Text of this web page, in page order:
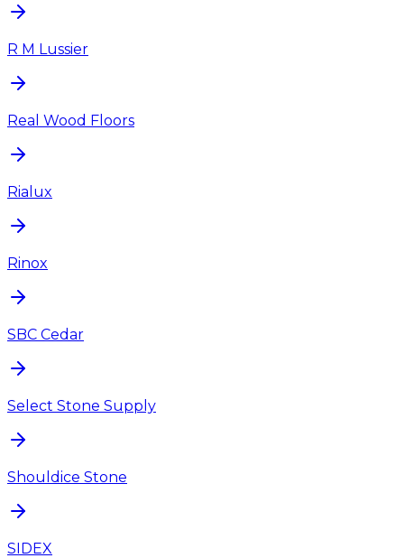
R M Lussier
Real Wood Floors
Rialux
Rinox
SBC Cedar
Select Stone Supply
Shouldice Stone
SIDEX